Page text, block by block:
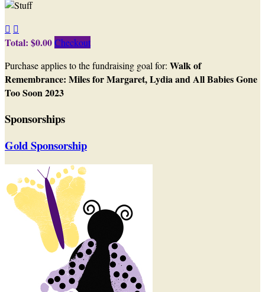
 
Total: $0.00Checkout
Purchase applies to the fundraising goal for: Walk of
Remembrance: Miles for Margaret, Lydia and All Babies Gone
Too Soon 2023
Sponsorships
Gold Sponsorship